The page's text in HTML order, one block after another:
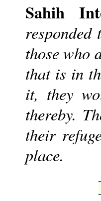
Sahih
those who
that is in
it, they
thereby.
their
place.